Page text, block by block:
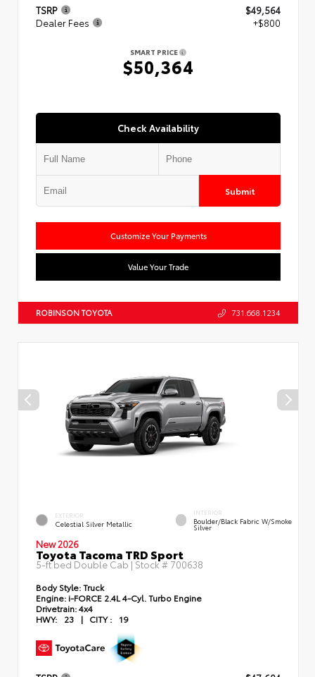
TSRP
$49,564
Dealer Fees
+$800
SMART PRICE
$50,364
Check Availability
Submit
Customize Your Payments
Value Your Trade
ROBINSON TOYOTA 731.668.1234
EXTERIOR
Celestial Silver Metallic
INTERIOR
Boulder/Black Fabric W/Smoke
Silver
New 2026
Toyota Tacoma TRD Sport
5-ft bed Double Cab | Stock # 700638
Body Style:Truck
Engine: i-FORCE 2.4L 4-Cyl. Turbo Engine
Drivetrain:4x4
HWY:
23 | CITY : 19